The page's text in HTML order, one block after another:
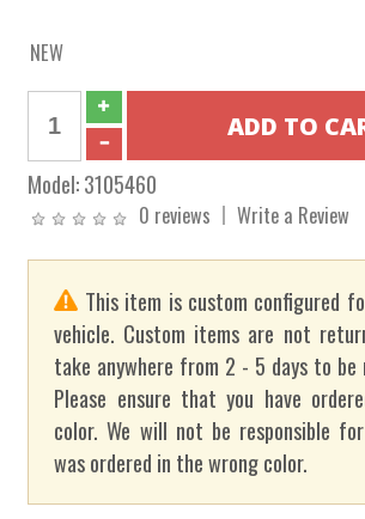
NEW
Model:3105460
0 reviews Write a Review
This item is custom configured
vehicle. Custom items are not
take anywhere from 2 - 5 days to be
Please ensure that you have
color. We will not be responsible
was ordered in the wrong color.